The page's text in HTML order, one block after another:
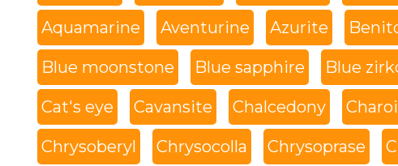
Aquamarine Aventurine Azurite
Blue moonstone Blue sapphire Blue
Cat's eye Cavansite Chalcedony
Chrysoberyl Chrysocolla Chrysoprase